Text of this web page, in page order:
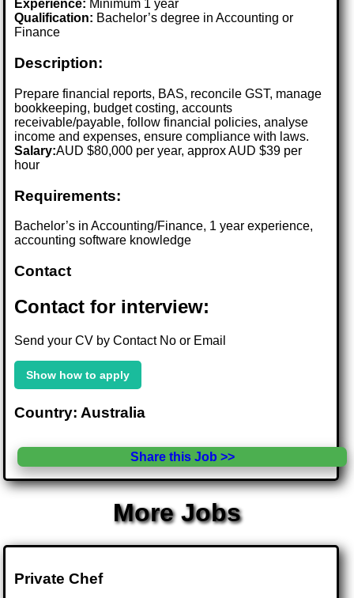
Experience: Minimum 1 year
Qualification: Bachelor’s degree in Accounting or
Finance
Description:
Prepare financial reports, BAS, reconcile GST, manage
bookkeeping, budget costing, accounts
receivable/payable, follow financial policies, analyse
income and expenses, ensure compliance with laws.
Salary:AUD $80,000 per year, approx AUD $39 per
hour
Requirements:
Bachelor’s in Accounting/Finance, 1 year experience,
accounting software knowledge
Contact
Contact for interview:
Send your CV by Contact No or Email
Show how to apply
Country: Australia
Share this Job >>
More Jobs
Private Chef